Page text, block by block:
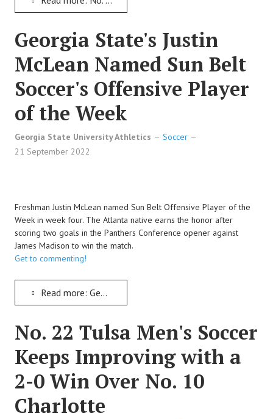
Georgia State's Justin
McLean Named Sun Belt
Soccer's Offensive Player
of the Week
Georgia State University Athletics
Soccer
21 September 2022
Freshman Justin McLean named Sun Belt Offensive Player of the
Week in week four. The Atlanta native earns the honor after
scoring two goals in the Panthers Conference opener against
James Madison to win the match.
Get to commenting!
Read more: Georgia State's Justin McLean Named Sun Belt Soccer's Offensive Player of the Week
No. 22 Tulsa Men's Soccer
Keeps Improving with a
2-0 Win Over No. 10
Charlotte